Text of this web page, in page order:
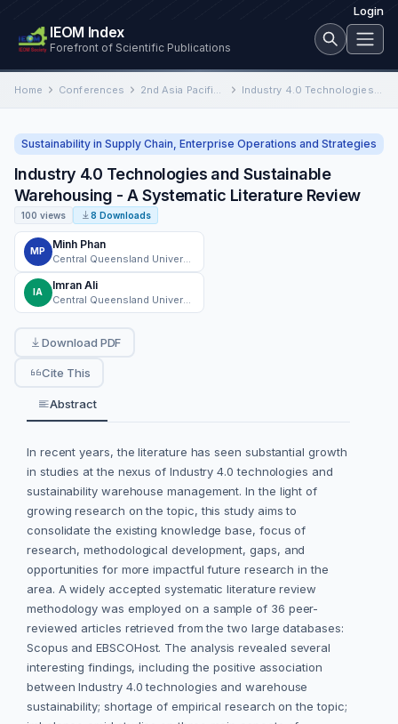
Login
IEOM Index
Forefront of Scientific Publications
Home Conferences 2nd Asia Pacific International Conference on Industrial Engineering and Operations Management Industry 4.0 Technologies and Sustainable Warehousing - A Systematic Literature Review
Sustainability in Supply Chain, Enterprise Operations and Strategies
Industry 4.0 Technologies and Sustainable
Warehousing - A Systematic Literature Review
100 views 8 Downloads
MP
Minh Phan
IA
Imran Ali
Download PDF
Cite This
Abstract
In recent years, the literature has seen substantial growth
in studies at the nexus of Industry 4.0 technologies and
sustainability warehouse management. In the light of
growing research on the topic, this study aims to
consolidate the existing knowledge base, focus of
research, methodological development, gaps, and
opportunities for more impactful future research in the
area. A widely accepted systematic literature review
methodology was employed on a sample of 36 peer-
reviewed articles retrieved from the two large databases:
Scopus and EBSCOHost. The analysis revealed several
interesting findings, including the positive association
between Industry 4.0 technologies and warehouse
sustainability; shortage of empirical research on the topic;